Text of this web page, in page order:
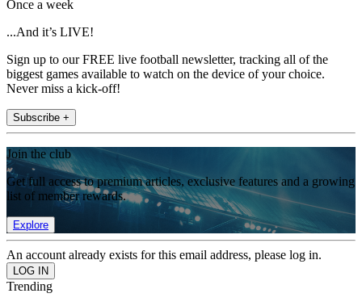
Once a week
...And it’s LIVE!
Sign up to our FREE live football newsletter, tracking all of the
biggest games available to watch on the device of your choice.
Never miss a kick-off!
Subscribe +
Join the club
Get full access to premium articles, exclusive features and a growing
list of member rewards.
Explore
An account already exists for this email address, please log in.
Trending